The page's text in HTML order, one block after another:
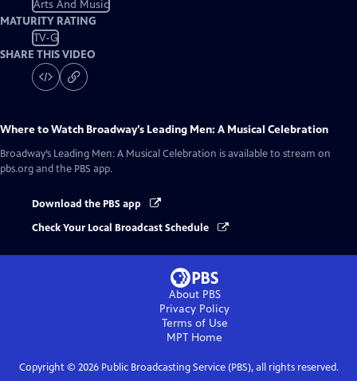
Arts And Music
MATURITY RATING
TV-G
SHARE THIS VIDEO
Where to Watch Broadway’s Leading Men: A Musical Celebration
Broadway’s Leading Men: A Musical Celebration is available to stream on
pbs.org and the PBS app.
Download the PBS app
Check Your Local Broadcast Schedule
About PBS
Privacy Policy
Terms of Use
MPT Home
Copyright © 2026Public Broadcasting Service (PBS), all rights reserved.